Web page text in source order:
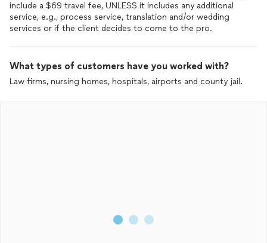
include a $69 travel fee, UNLESS it includes any additional
service, e.g., process service, translation and/or wedding
services or if the client decides to come to the pro.
What types of customers have you worked with?
Law firms, nursing homes, hospitals, airports and county jail.